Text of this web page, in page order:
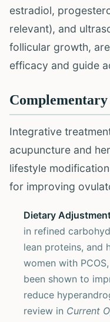
estradiol,
relevant), and
follicular growth,
efficacy and guide
Integrative
acupuncture and
lifestyle
for improving
Dietary
in refined
lean proteins, and
women with
been shown to
reduce
review in Current